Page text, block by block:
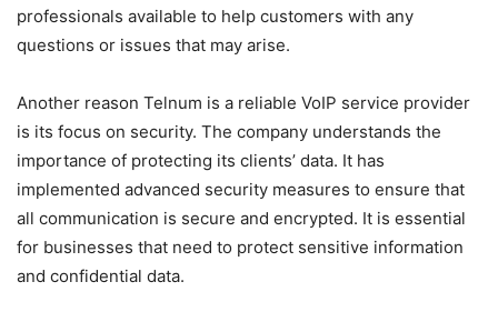
professionals available to help customers with any
questions or issues that may arise.
Another reason Telnum is a reliable VoIP service provider
is its focus on security. The company understands the
importance of protecting its clients’ data. It has
implemented advanced security measures to ensure that
all communication is secure and encrypted. It is essential
for businesses that need to protect sensitive information
and confidential data.